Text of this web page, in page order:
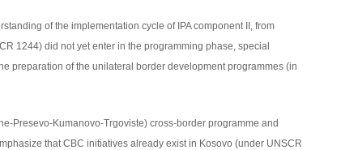
of the implementation cycle of IPA component II, from
1244) did not yet enter in the programming phase, special
preparation of the unilateral border development programmes (in
Presevo-Kumanovo-Trgoviste) cross-border programme and
that CBC initiatives already exist in Kosovo (under UNSCR